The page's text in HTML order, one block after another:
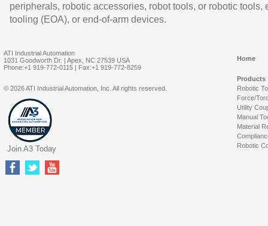
peripherals, robotic accessories, robot tools, or robotic tools,
tooling (EOA), or end-of-arm devices.
ATI Industrial Automation
1031 Goodworth Dr. | Apex, NC 27539 USA
Phone:+1 919-772-0115 | Fax:+1 919-772-8259
Home
Products
Robotic
Force/
Utility
Manual
Material
Robotic
© 2026 ATI Industrial Automation, Inc. All rights reserved.
Join A3 Today